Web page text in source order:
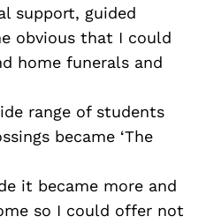
support, guided
obvious that I could
home funerals and
range of students
became ‘The
it became more and
so I could offer not